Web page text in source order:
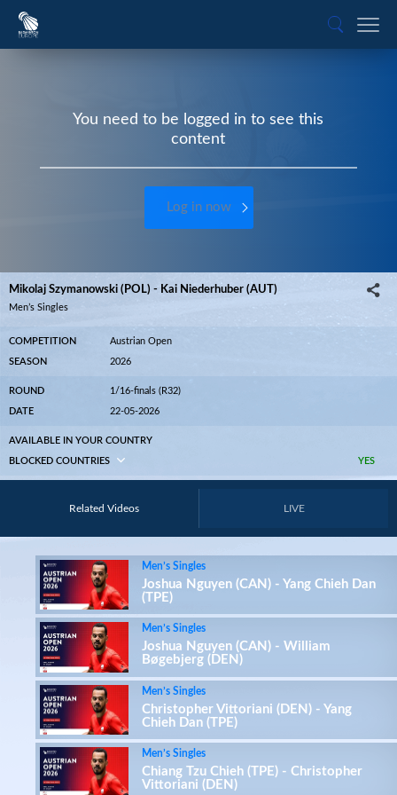
You need to be logged in to see this
content
Log in now
Mikolaj Szymanowski (POL) - Kai Niederhuber (AUT)
Men’s Singles
COMPETITION Austrian Open
SEASON 2026
ROUND 1/16-finals (R32)
DATE 22-05-2026
AVAILABLE IN YOUR COUNTRY
YES
BLOCKED COUNTRIES
Related Videos LIVE
Men’s Singles
Joshua Nguyen (CAN) - Yang Chieh Dan
(TPE)
Men’s Singles
Joshua Nguyen (CAN) - William
Bøgebjerg (DEN)
Men’s Singles
Christopher Vittoriani (DEN) - Yang
Chieh Dan (TPE)
Men’s Singles
Chiang Tzu Chieh (TPE) - Christopher
Vittoriani (DEN)